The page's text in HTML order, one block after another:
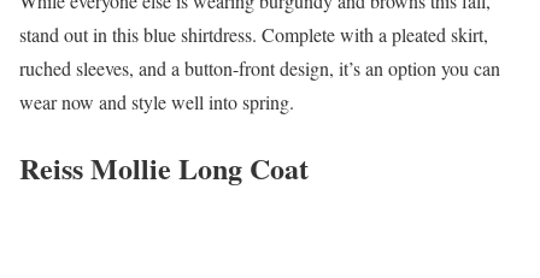
stand out in this blue shirtdress. Complete with a pleated skirt,
ruched sleeves, and a button-front design, it’s an option you can
wear now and style well into spring.
Reiss Mollie Long Coat